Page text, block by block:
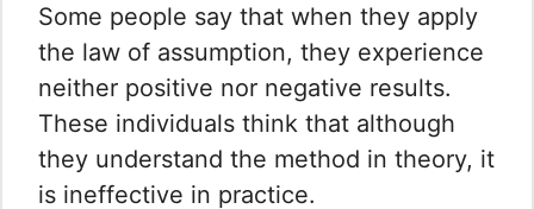
Some people say that when they apply
the law of assumption, they experience
neither positive nor negative results.
These individuals think that although
they understand the method in theory, it
is ineffective in practice.